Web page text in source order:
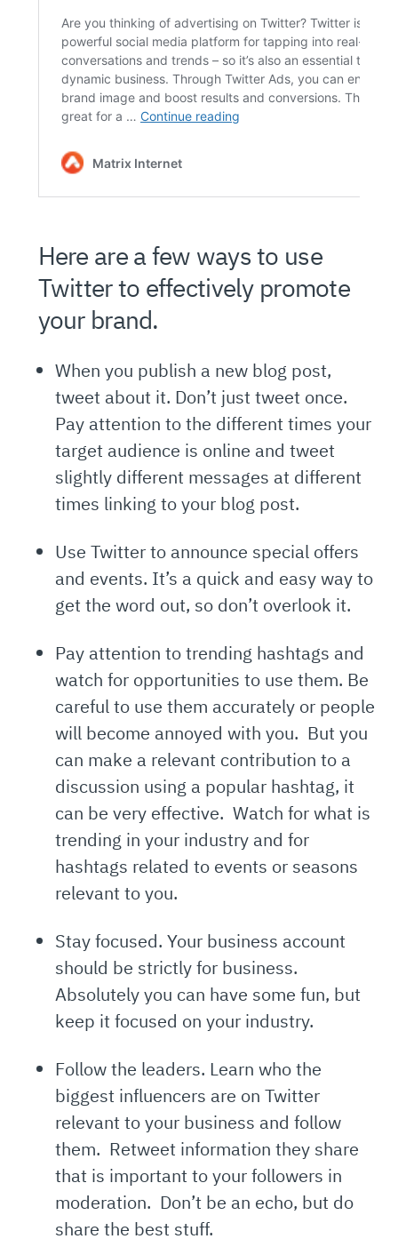
Here are a few ways to use
Twitter to effectively promote
your brand.
When you publish a new blog post,
tweet about it. Don’t just tweet once.
Pay attention to the different times your
target audience is online and tweet
slightly different messages at different
times linking to your blog post.
Use Twitter to announce special offers
and events. It’s a quick and easy way to
get the word out, so don’t overlook it.
Pay attention to trending hashtags and
watch for opportunities to use them. Be
careful to use them accurately or people
will become annoyed with you. But you
can make a relevant contribution to a
discussion using a popular hashtag, it
can be very effective. Watch for what is
trending in your industry and for
hashtags related to events or seasons
relevant to you.
Stay focused. Your business account
should be strictly for business.
Absolutely you can have some fun, but
keep it focused on your industry.
Follow the leaders. Learn who the
biggest influencers are on Twitter
relevant to your business and follow
them. Retweet information they share
that is important to your followers in
moderation. Don’t be an echo, but do
share the best stuff.